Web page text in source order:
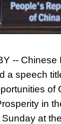
-- Chinese
a speech
of
in
at